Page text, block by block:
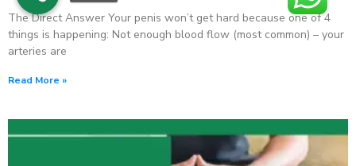
The Direct Answer Your penis won’t get hard because one of 4
things is happening: Not enough blood flow (most common) – your
arteries are
Read More »